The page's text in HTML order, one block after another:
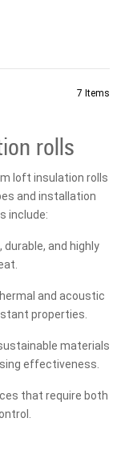
7 Items
rolls
loft insulation rolls
and installation
include:
and highly
and acoustic
properties.
materials
effectiveness.
that require both